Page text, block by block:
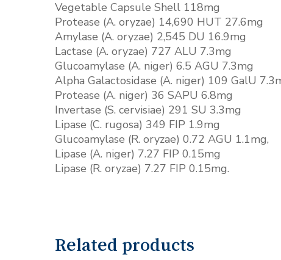
Vegetable Capsule Shell 118mg
Protease (A. oryzae) 14,690 HUT 27.6mg
Amylase (A. oryzae) 2,545 DU 16.9mg
Lactase (A. oryzae) 727 ALU 7.3mg
Glucoamylase (A. niger) 6.5 AGU 7.3mg
Alpha Galactosidase (A. niger) 109 GalU
Protease (A. niger) 36 SAPU 6.8mg
Invertase (S. cervisiae) 291 SU 3.3mg
Lipase (C. rugosa) 349 FIP 1.9mg
Glucoamylase (R. oryzae) 0.72 AGU 1.1mg,
Lipase (A. niger) 7.27 FIP 0.15mg
Lipase (R. oryzae) 7.27 FIP 0.15mg.
Related products